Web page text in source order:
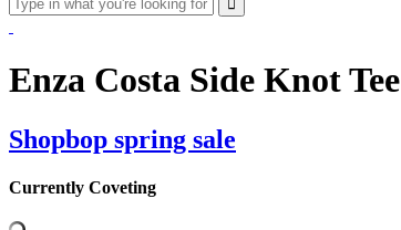
Enza Costa Side Knot Tee
Shopbop spring sale
Currently Coveting